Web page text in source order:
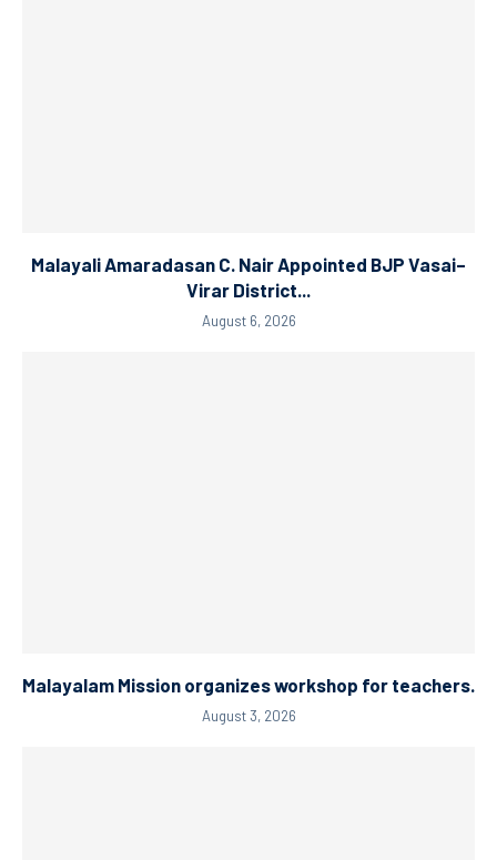
Malayali Amaradasan C. Nair Appointed BJP Vasai–
Virar District...
August 6, 2026
Malayalam Mission organizes workshop for teachers.
August 3, 2026